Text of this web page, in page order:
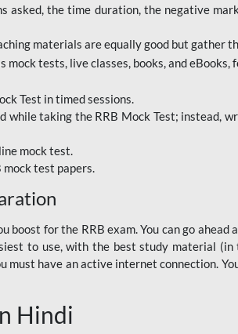
asked, the time duration, the negative
materials are equally good but gather
tests, live classes, books, and
Test in timed sessions.
while taking the RRB Mock Test; instead,
mock test.
test papers.
boost for the RRB exam. You can go
to use, with the best study material
must have an active internet connection.
Hindi